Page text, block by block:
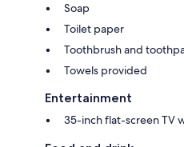
Soap
Toilet paper
Toothbrush and
Towels provided
Entertainment
35-inch flat-screen TV